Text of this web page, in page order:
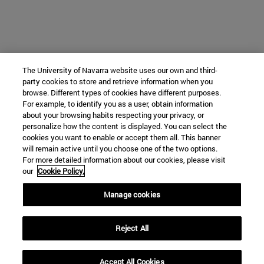
The University of Navarra website uses our own and third-
party cookies to store and retrieve information when you
browse. Different types of cookies have different purposes.
For example, to identify you as a user, obtain information
about your browsing habits respecting your privacy, or
personalize how the content is displayed. You can select the
cookies you want to enable or accept them all. This banner
will remain active until you choose one of the two options.
For more detailed information about our cookies, please visit
our Cookie Policy.
Manage cookies
Reject All
Accept All Cookies